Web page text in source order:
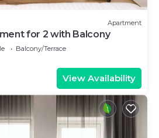
Apartment
for 2 with Balcony
Balcony/Terrace
View Availability